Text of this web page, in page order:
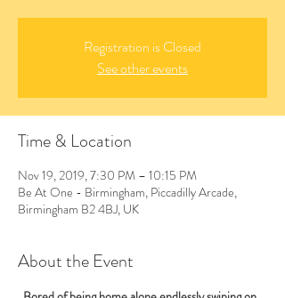
Registration is Closed
See other events
Time & Location
Nov 19, 2019, 7:30 PM – 10:15 PM
Be At One - Birmingham, Piccadilly Arcade,
Birmingham B2 4BJ, UK
About the Event